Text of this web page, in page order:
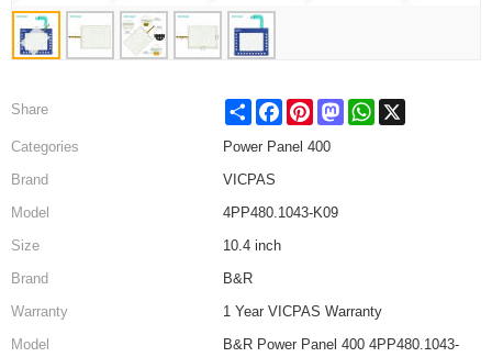
Share Share FacebookPinterestMastodonWhatsApp
Categories
Power Panel 400
Brand
VICPAS
Model
4PP480.1043-K09
Size
10.4 inch
Brand
B&R
Warranty
1 Year VICPAS Warranty
Model
B&R Power Panel 400 4PP480.1043-